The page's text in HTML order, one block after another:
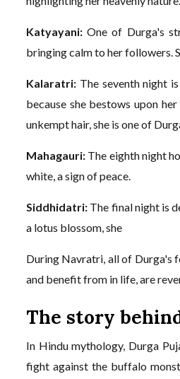
Katyayani: One of Durga's
bringing calm to her followers.
Kalaratri: The seventh night
because she bestows upon
unkempt hair, she is one of
Mahagauri: The eighth night
white, a sign of peace.
Siddhidatri: The final night is
a lotus blossom, she
During Navratri, all of Durga's
and benefit from in life, are
The story
In Hindu mythology, Durga
fight against the buffalo